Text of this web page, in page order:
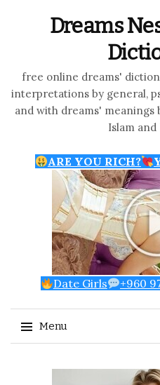
Dreams
free online dreams'
interpretations by general,
and with dreams'
Islam
ARE YOU RICH?
Date Girls +960
Menu